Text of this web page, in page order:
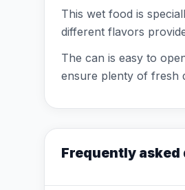
This wet food is
different flavors
The can is easy to
ensure plenty of fresh
Frequently asked